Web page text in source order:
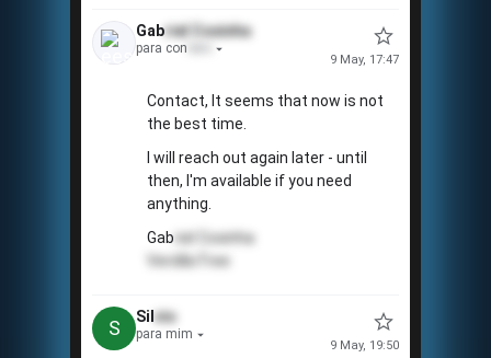
Gabriel Coxinha
para con
9 May, 17:47
Contact, It seems that now is not
the best time.
I will reach out again later - until
then, I'm available if you need
anything.
Gab riel
Coxinha
VerdãoTree
S Sil vio
para mim
9 May, 19:50